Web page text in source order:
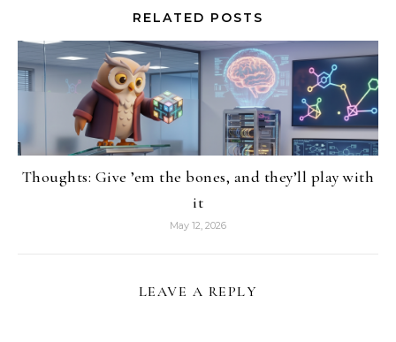
RELATED POSTS
Thoughts: Give ’em the bones, and they’ll play with
it
May 12, 2026
LEAVE A REPLY